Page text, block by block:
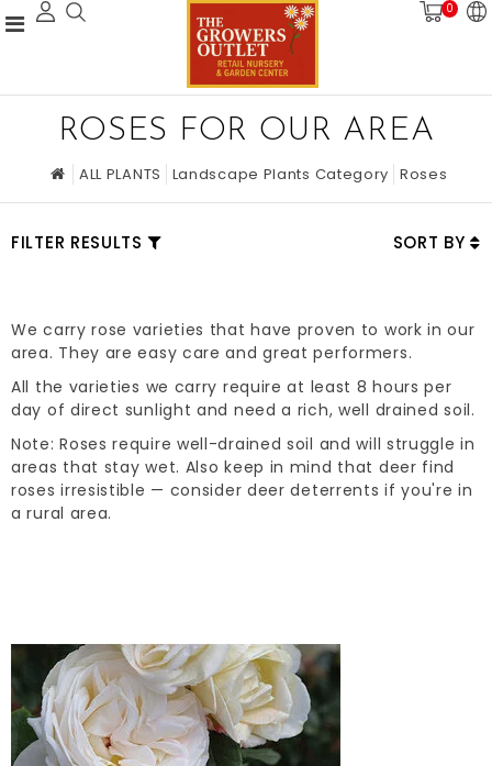
0
ROSES FOR OUR AREA
ALL PLANTS Landscape Plants Category Roses
FILTER RESULTS SORT BY
We carry rose varieties that have proven to work in our
area. They are easy care and great performers.
All the varieties we carry require at least 8 hours per
day of direct sunlight and need a rich, well drained soil.
Note: Roses require well-drained soil and will struggle in
areas that stay wet. Also keep in mind that deer find
roses irresistible — consider deer deterrents if you're in
a rural area.